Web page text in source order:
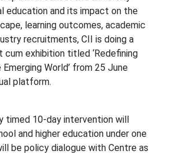
education and its impact on the
learning outcomes, academic
recruitments, CII is doing a
cum exhibition titled ‘Redefining
World’ from 25 June
platform.
timed 10-day intervention will
and higher education under one
be policy dialogue with Centre as